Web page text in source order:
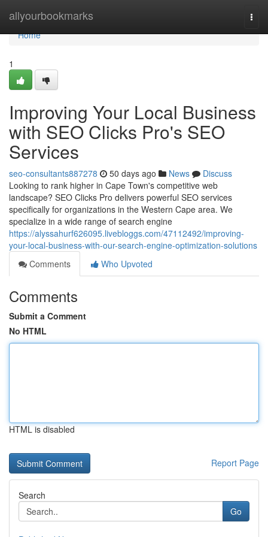
allyourbookmarks
Home
Home
1
Improving Your Local Business
with SEO Clicks Pro's SEO
Services
seo-consultants887278 50 days ago News
Discuss
Looking to rank higher in Cape Town's competitive web
landscape? SEO Clicks Pro delivers powerful SEO services
specifically for organizations in the Western Cape area. We
specialize in a wide range of search engine
https://alyssahurf626095.livebloggs.com/47112492/improving-
your-local-business-with-our-search-engine-optimization-solutions
Comments
Who Upvoted
Comments
Submit a Comment
No HTML
HTML is disabled
Report Page
Search
Go